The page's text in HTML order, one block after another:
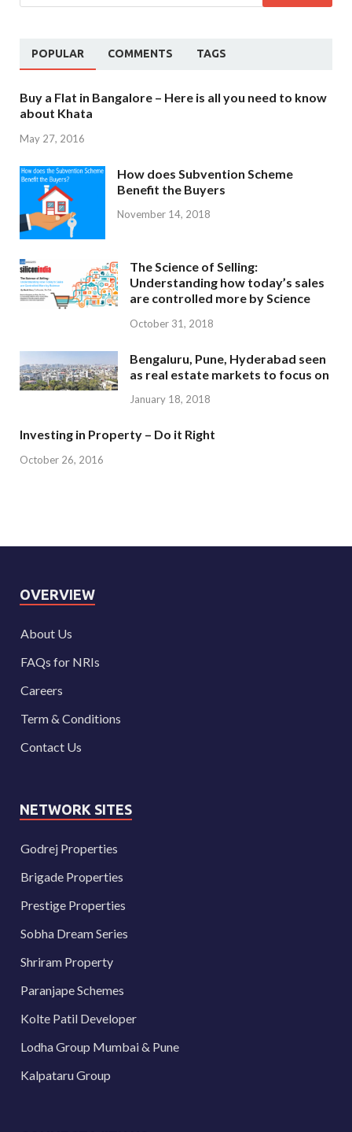
POPULAR COMMENTS TAGS
Buy a Flat in Bangalore – Here is all you need to know
about Khata
May 27, 2016
How does Subvention Scheme
Benefit the Buyers
November 14, 2018
The Science of Selling:
Understanding how today’s sales
are controlled more by Science
October 31, 2018
Bengaluru, Pune, Hyderabad seen
as real estate markets to focus on
January 18, 2018
Investing in Property – Do it Right
October 26, 2016
OVERVIEW
About Us
FAQs for NRIs
Careers
Term & Conditions
Contact Us
NETWORK SITES
Godrej Properties
Brigade Properties
Prestige Properties
Sobha Dream Series
Shriram Property
Paranjape Schemes
Kolte Patil Developer
Lodha Group Mumbai & Pune
Kalpataru Group